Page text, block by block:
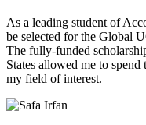
As a leading student of
be selected for the Global
The fully-funded
States allowed me to
my field of interest.